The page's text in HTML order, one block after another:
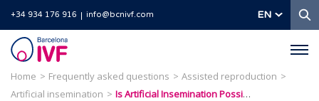
+34 934 176 916 info@bcnivf.com EN
Barcelona
IVF
Home Frequently asked questions
Assisted reproduction
Artificial insemination
Is Artificial Insemination Possible in Case of Low Ovarian Reserve?